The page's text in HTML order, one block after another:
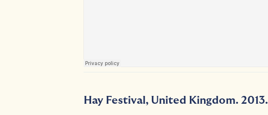
Hay Festival, United Kingdom. 2013.